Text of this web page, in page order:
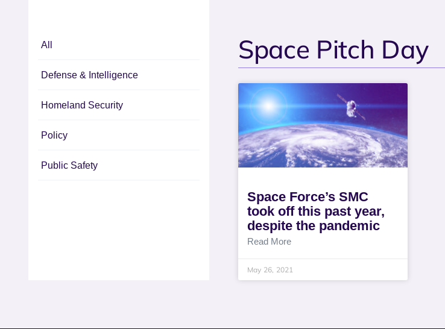
All
Defense & Intelligence
Homeland Security
Policy
Public Safety
Space Pitch Day
Space Force’s SMC
took off this past year,
despite the pandemic
Read More
May 26, 2021